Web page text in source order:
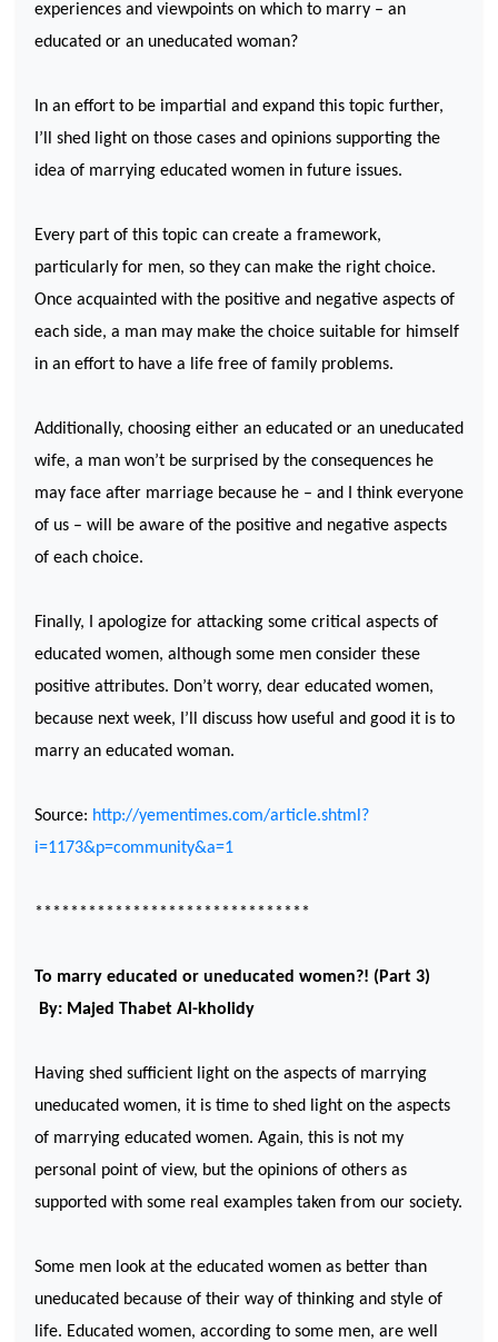
experiences and viewpoints on which to marry – an
educated or an uneducated woman?
In an effort to be impartial and expand this topic further,
I’ll shed light on those cases and opinions supporting the
idea of marrying educated women in future issues.
Every part of this topic can create a framework,
particularly for men, so they can make the right choice.
Once acquainted with the positive and negative aspects of
each side, a man may make the choice suitable for himself
in an effort to have a life free of family problems.
Additionally, choosing either an educated or an uneducated
wife, a man won’t be surprised by the consequences he
may face after marriage because he – and I think everyone
of us – will be aware of the positive and negative aspects
of each choice.
Finally, I apologize for attacking some critical aspects of
educated women, although some men consider these
positive attributes. Don’t worry, dear educated women,
because next week, I’ll discuss how useful and good it is to
marry an educated woman.
Source: http://yementimes.com/article.shtml?
i=1173&p=community&a=1
*******************************
To marry educated or uneducated women?! (Part 3)
By: Majed Thabet Al-kholidy
Having shed sufficient light on the aspects of marrying
uneducated women, it is time to shed light on the aspects
of marrying educated women. Again, this is not my
personal point of view, but the opinions of others as
supported with some real examples taken from our society.
Some men look at the educated women as better than
uneducated because of their way of thinking and style of
life. Educated women, according to some men, are well